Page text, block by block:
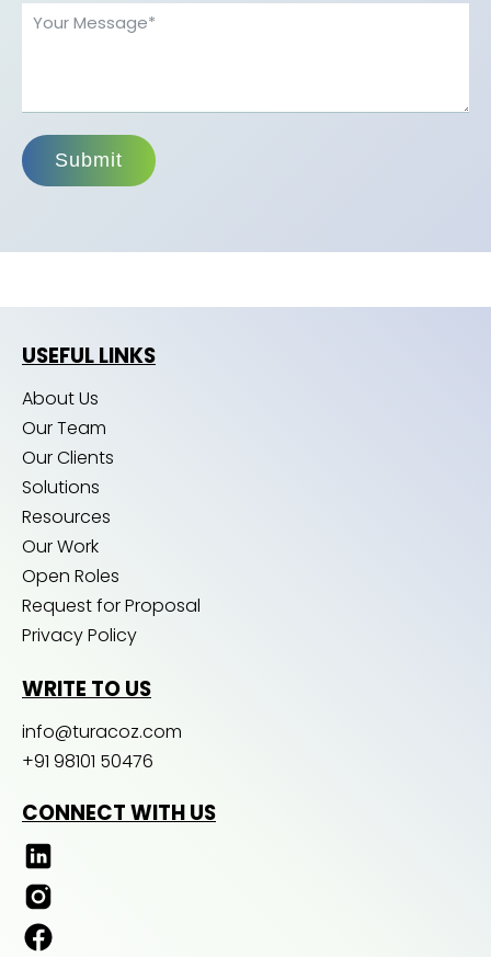
Submit
USEFUL LINKS
About Us
Our Team
Our Clients
Solutions
Resources
Our Work
Open Roles
Request for Proposal
Privacy Policy
WRITE TO US
info@turacoz.com
+91 98101 50476
CONNECT WITH US